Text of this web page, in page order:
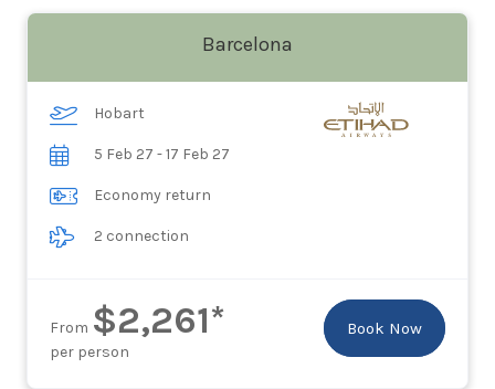
Barcelona
Hobart
5 Feb 27 - 17 Feb 27
Economy return
2 connection
From $2,261*
per person
Book Now